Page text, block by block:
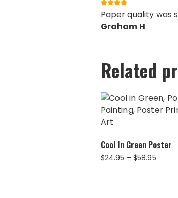
Paper quality was
Graham H
Related
Cool In Green Poster
$24.95 – $58.95Price